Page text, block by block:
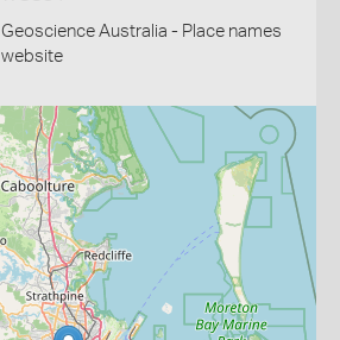
Geoscience Australia - Place names
website